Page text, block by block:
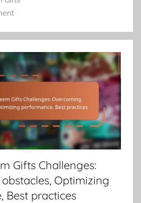
Gifts Challenges:
Optimizing
Best practices